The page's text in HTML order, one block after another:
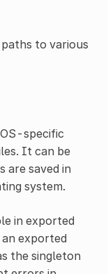
to various
specific
It can be
are saved in
system.
in exported
exported
the singleton